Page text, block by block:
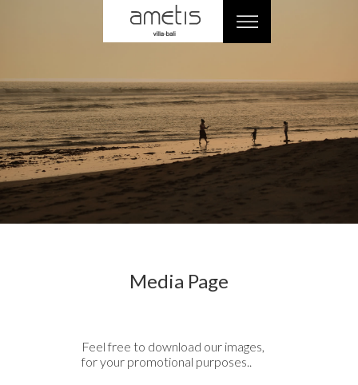
Media Page
Feel free to download our images,
for your promotional purposes..